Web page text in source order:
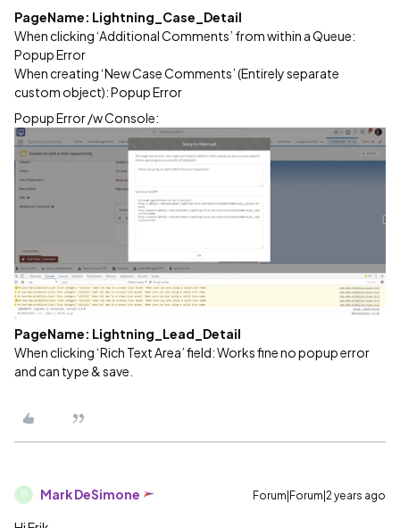
PageName: Lightning_Case_Detail
When clicking ‘Additional Comments’ from within a Queue:
Popup Error
When creating ‘New Case Comments’ (Entirely separate
custom object): Popup Error
Popup Error /w Console:
PageName: Lightning_Lead_Detail
When clicking ‘Rich Text Area’ field: Works fine no popup error
and can type & save.
M Mark DeSimone Forum|Forum|2 years ago